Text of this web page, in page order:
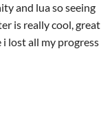
and lua so seeing
is really cool, great
lost all my progress